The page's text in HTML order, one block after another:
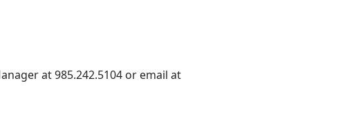
at 985.242.5104 or email at